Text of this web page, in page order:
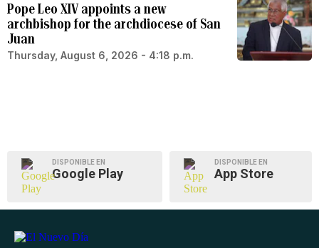
Pope Leo XIV appoints a new
archbishop for the archdiocese of San
Juan
Thursday, August 6, 2026 - 4:18 p.m.
DISPONIBLE EN
Google Play
DISPONIBLE EN
App Store